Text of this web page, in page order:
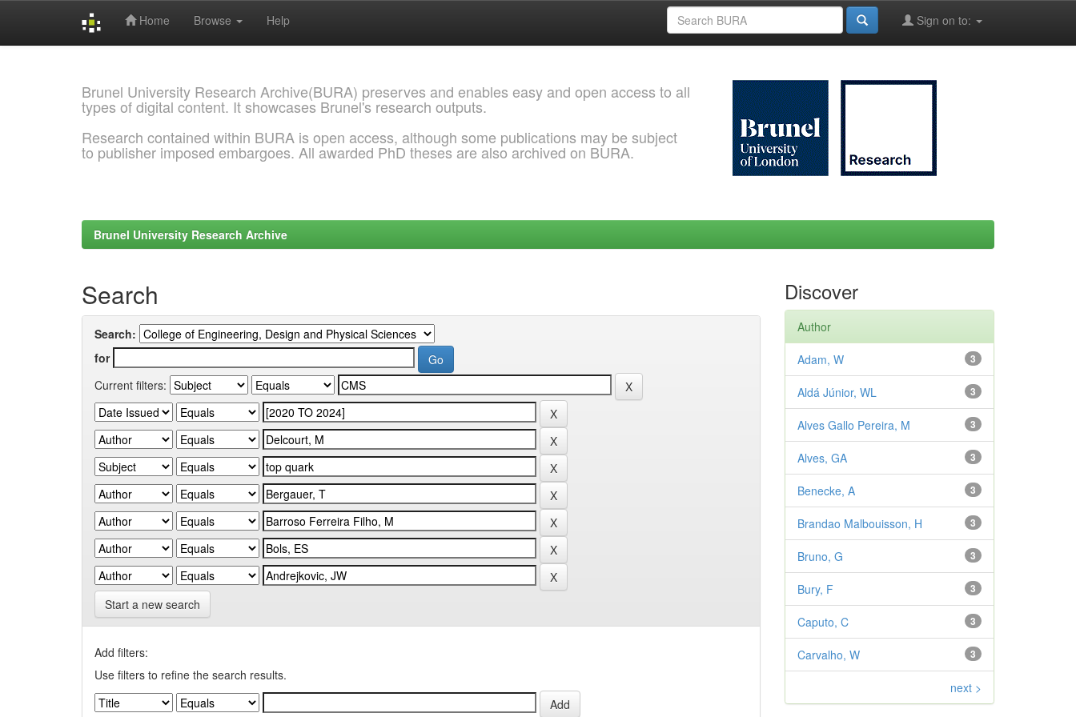
Home Browse Help Sign on to:
Brunel University Research Archive(BURA) preserves and enables easy and open access to all
types of digital content. It showcases Brunel's research outputs.
Research contained within BURA is open access, although some publications may be subject
to publisher imposed embargoes. All awarded PhD theses are also archived on BURA.
Brunel University Research Archive
Search
Search:
for
Current filters:
Start a new search
Add filters:
Use filters to refine the search results.
Discover
Author
3
Adam, W
3
Aldá Júnior, WL
3
Alves Gallo Pereira, M
3
Alves, GA
3
Benecke, A
3
Brandao Malbouisson, H
3
Bruno, G
3
Bury, F
3
Caputo, C
3
Carvalho, W
next >